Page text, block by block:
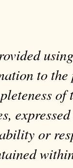
to the
or